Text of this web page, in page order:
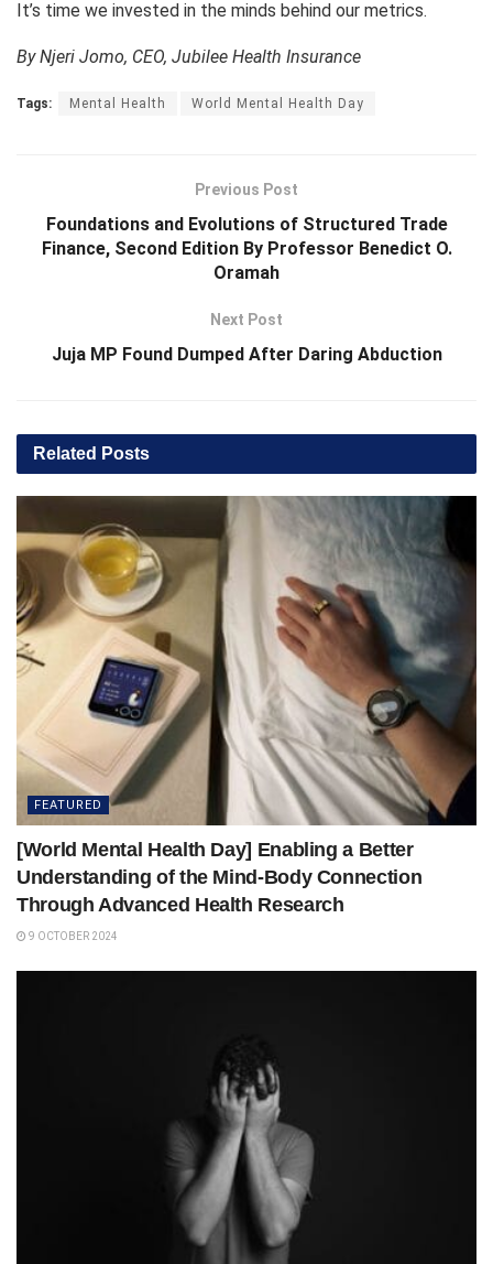
It’s time we invested in the minds behind our metrics.
By Njeri Jomo, CEO, Jubilee Health Insurance
Tags: Mental Health World Mental Health Day
Previous Post
Foundations and Evolutions of Structured Trade
Finance, Second Edition By Professor Benedict O.
Oramah
Next Post
Juja MP Found Dumped After Daring Abduction
Related Posts
FEATURED
[World Mental Health Day] Enabling a Better
Understanding of the Mind-Body Connection
Through Advanced Health Research
9 OCTOBER 2024